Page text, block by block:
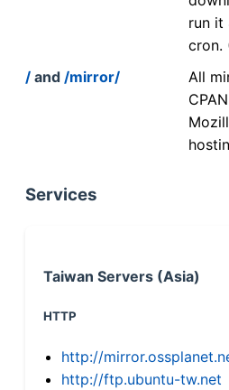
run it
cron.
/ and /mirror/
All
Services
Taiwan Servers (Asia)
HTTP
http://
http://ftp.ubuntu-tw.net